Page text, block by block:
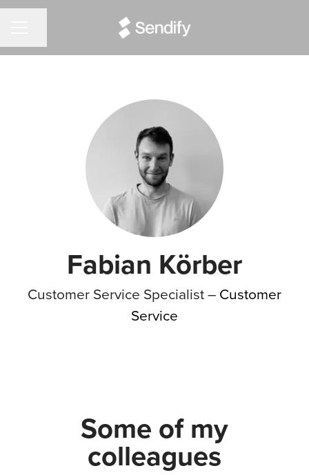
Fabian Körber
Customer Service Specialist – Customer
Service
Some of my
colleagues